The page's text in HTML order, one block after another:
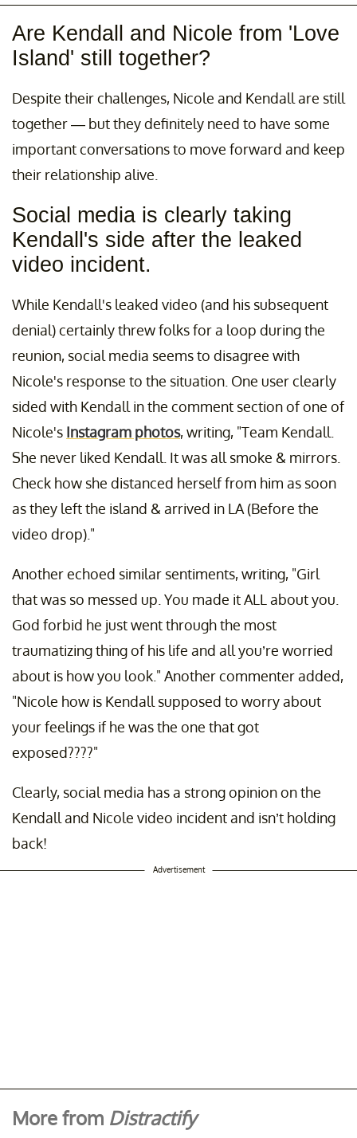
Are Kendall and Nicole from 'Love
Island' still together?
Despite their challenges, Nicole and Kendall are still
together — but they definitely need to have some
important conversations to move forward and keep
their relationship alive.
Social media is clearly taking
Kendall's side after the leaked
video incident.
While Kendall's leaked video (and his subsequent
denial) certainly threw folks for a loop during the
reunion, social media seems to disagree with
Nicole's response to the situation. One user clearly
sided with Kendall in the comment section of one of
Nicole's Instagram photos, writing, "Team Kendall.
She never liked Kendall. It was all smoke & mirrors.
Check how she distanced herself from him as soon
as they left the island & arrived in LA (Before the
video drop)."
Another echoed similar sentiments, writing, "Girl
that was so messed up. You made it ALL about you.
God forbid he just went through the most
traumatizing thing of his life and all you’re worried
about is how you look." Another commenter added,
"Nicole how is Kendall supposed to worry about
your feelings if he was the one that got
exposed????"
Clearly, social media has a strong opinion on the
Kendall and Nicole video incident and isn’t holding
back!
Advertisement
More from Distractify